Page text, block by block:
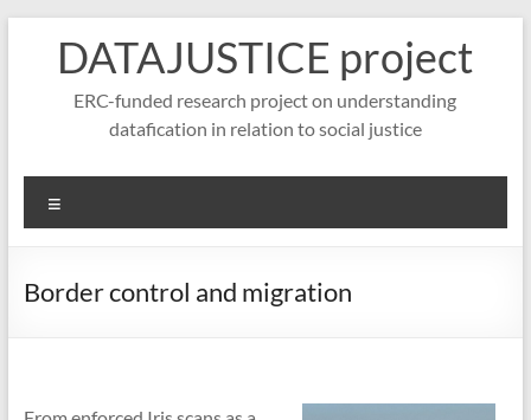
contentDATAJUSTICE project
ERC-funded research project on understanding
datafication in relation to social justice
Border control and migration